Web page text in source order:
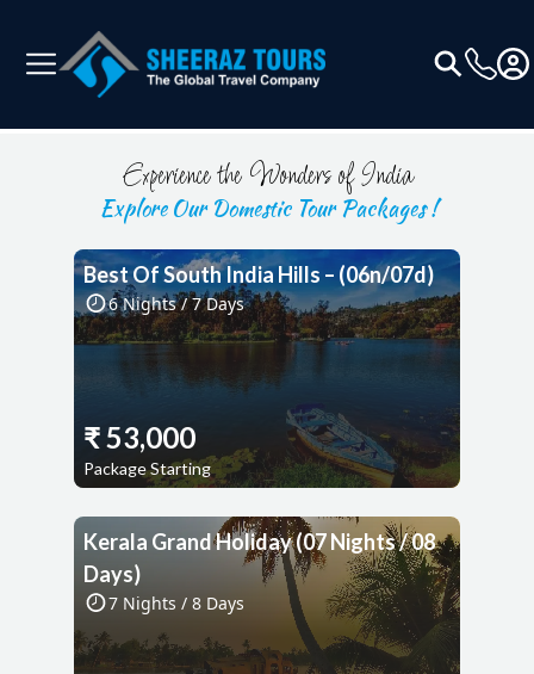
Experience the Wonders of India
Explore Our Domestic Tour Packages !
Best Of South India Hills – (06n/07d)
6Nights /7Days
₹53,000
Package Starting
Kerala Grand Holiday (07 Nights / 08
Days)
7Nights / 8Days